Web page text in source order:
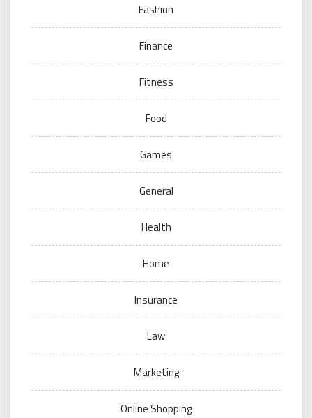
Fashion
Finance
Fitness
Food
Games
General
Health
Home
Insurance
Law
Marketing
Online Shopping